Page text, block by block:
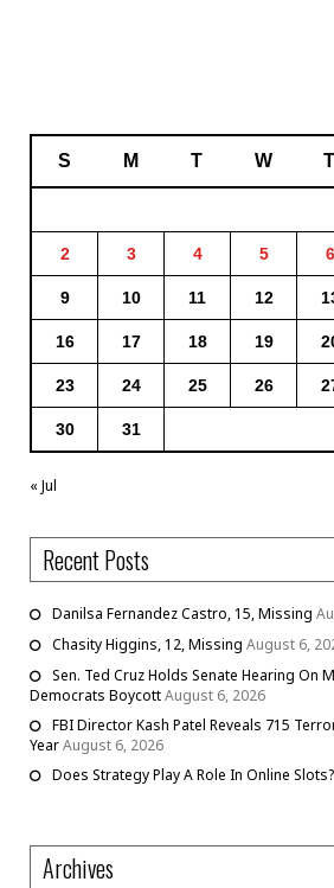
S M T W T
2 3 4 5 6
9 10 11 12
16 17 18 19
23 24 25 26
30 31
« Jul
Recent Posts
Danilsa Fernandez Castro, 15, Missing
Chasity Higgins, 12, Missing August 6,
Sen. Ted Cruz Holds Senate Hearing On
Democrats BoycottAugust 6, 2026
FBI Director Kash Patel Reveals 715
YearAugust 6, 2026
Does Strategy Play A Role In Online Slots?
Archives